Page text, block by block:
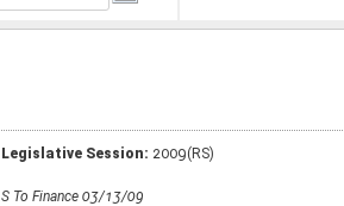
Legislative Session: 2009(RS)
S To Finance 03/13/09